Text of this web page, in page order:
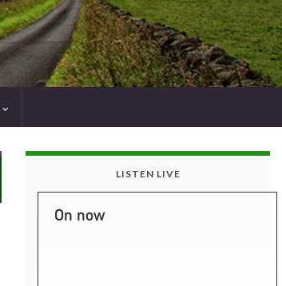
LISTEN LIVE
On now